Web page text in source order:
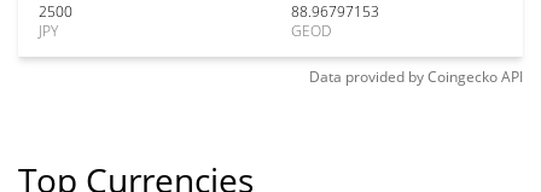
2500
JPY
88.96797153
GEOD
Data provided byCoingeckoAPI
Top Currencies